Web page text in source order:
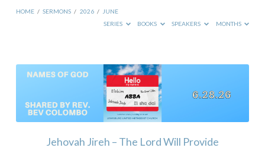
HOME / SERMONS / 2026 / JUNE
SERIES
BOOKS SPEAKERS MONTHS
Sermons
June
2026
Jehovah Jireh – The Lord Will Provide